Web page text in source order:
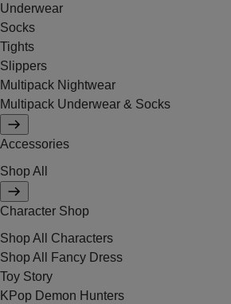
Underwear
Socks
Tights
Slippers
Multipack Nightwear
Multipack Underwear & Socks
Accessories
Shop All
Character Shop
Shop All Characters
Shop All Fancy Dress
Toy Story
KPop Demon Hunters